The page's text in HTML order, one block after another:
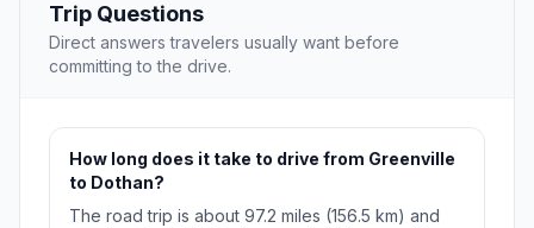
Trip Questions
Direct answers travelers usually want before
committing to the drive.
How long does it take to drive from Greenville
to Dothan?
The road trip is about 97.2 miles (156.5 km) and